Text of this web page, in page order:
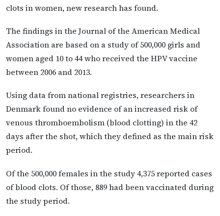
clots in women, new research has found.
The findings in the Journal of the American Medical
Association are based on a study of 500,000 girls and
women aged 10 to 44 who received the HPV vaccine
between 2006 and 2013.
Using data from national registries, researchers in
Denmark found no evidence of an increased risk of
venous thromboembolism (blood clotting) in the 42
days after the shot, which they defined as the main risk
period.
Of the 500,000 females in the study 4,375 reported cases
of blood clots. Of those, 889 had been vaccinated during
the study period.